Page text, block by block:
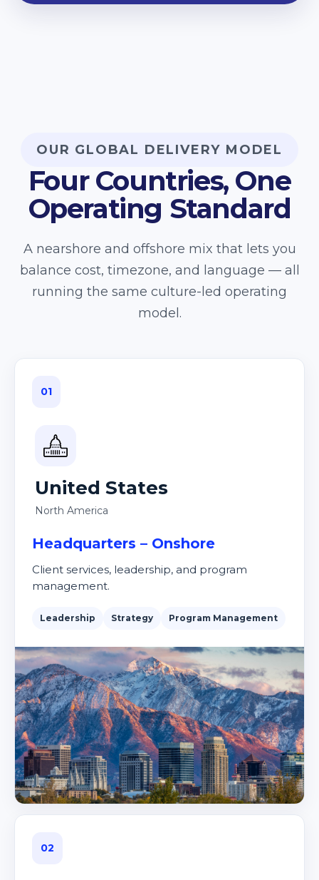
OUR GLOBAL DELIVERY MODEL
Four Countries, One
Operating Standard
A nearshore and offshore mix that lets you
balance cost, timezone, and language — all
running the same culture-led operating
model.
01
United States
North America
Headquarters – Onshore
Client services, leadership, and program
management.
Leadership Strategy Program Management
02